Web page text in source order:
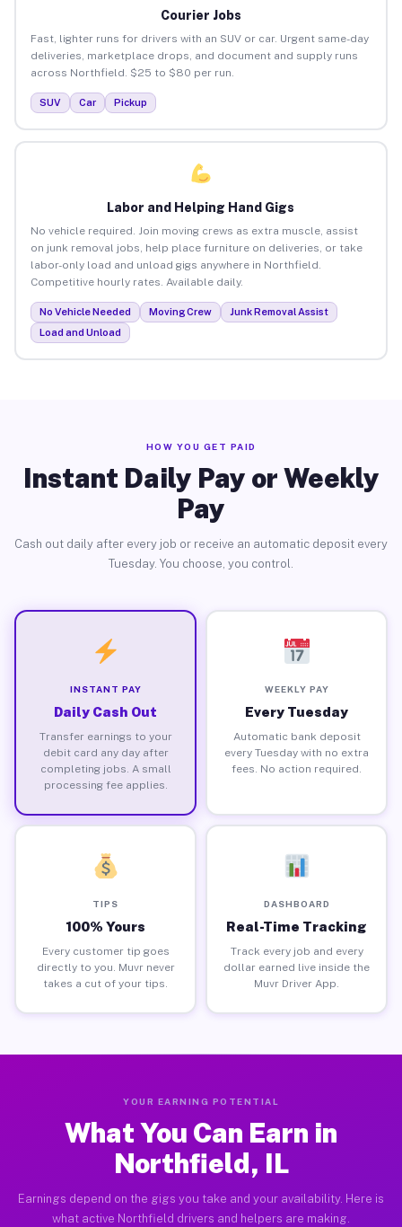
Courier Jobs
Fast, lighter runs for drivers with an SUV or car. Urgent same-day
deliveries, marketplace drops, and document and supply runs
across Northfield. $25 to $80 per run.
SUV Car Pickup
Labor and Helping Hand Gigs
No vehicle required. Join moving crews as extra muscle, assist
on junk removal jobs, help place furniture on deliveries, or take
labor-only load and unload gigs anywhere in Northfield.
Competitive hourly rates. Available daily.
No Vehicle Needed Moving Crew
Junk Removal Assist
Load and Unload
HOW YOU GET PAID
Instant Daily Pay or Weekly
Pay
Cash out daily after every job or receive an automatic deposit every
Tuesday. You choose, you control.
INSTANT PAY
Daily Cash Out
Transfer earnings to your
debit card any day after
completing jobs. A small
processing fee applies.
WEEKLY PAY
Every Tuesday
Automatic bank deposit
every Tuesday with no extra
fees. No action required.
TIPS
100% Yours
Every customer tip goes
directly to you. Muvr never
takes a cut of your tips.
DASHBOARD
Real-Time Tracking
Track every job and every
dollar earned live inside the
Muvr Driver App.
YOUR EARNING POTENTIAL
What You Can Earn in
Northfield, IL
Earnings depend on the gigs you take and your availability. Here is
what active Northfield drivers and helpers are making.